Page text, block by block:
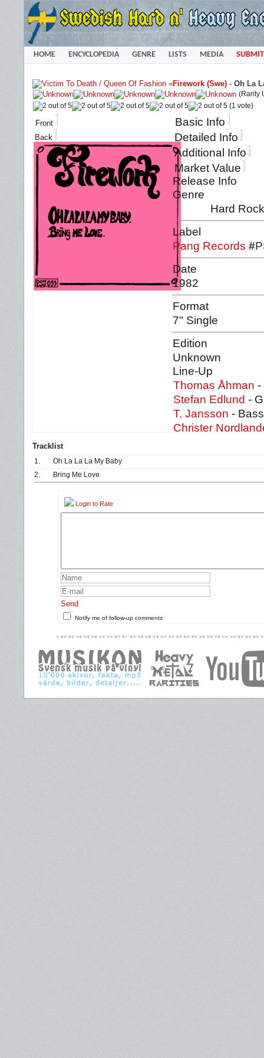
HOME ENCYCLOPEDIA GENRE LISTS MEDIA SUBMIT
«Firework (Swe) - Oh La
(Rarity
(1 vote)
Front
Back
Basic Info
Detailed Info
Additional Info
Market Value
Release Info
Genre
Hard Rock
Label
Pang Records #
Date
1982
Format
7" Single
Edition
Unknown
Line-Up
Thomas Åhman -
Stefan Edlund -
T. Jansson - Bass
Christer
Tracklist
1.
Oh La La La My Baby
2.
Bring Me Love
Login to Rate
Send
Notify me of follow-up comments